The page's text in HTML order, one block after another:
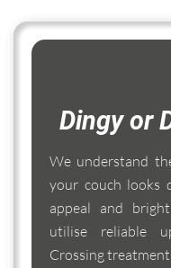
Dingy or
We understand
your couch looks
appeal and
utilise reliable
Crossing